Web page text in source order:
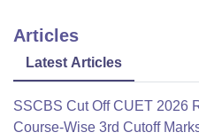
Articles
Latest Articles
SSCBS Cut Off CUET 2026
Course-Wise 3rd Cutoff